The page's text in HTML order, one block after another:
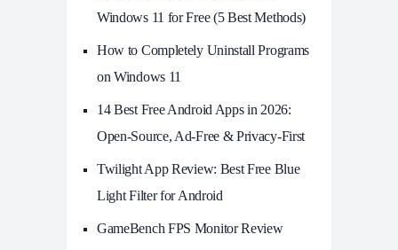
Windows 11 for Free (5 Best Methods)
How to Completely Uninstall Programs
on Windows 11
14 Best Free Android Apps in 2026:
Open-Source, Ad-Free & Privacy-First
Twilight App Review: Best Free Blue
Light Filter for Android
GameBench FPS Monitor Review